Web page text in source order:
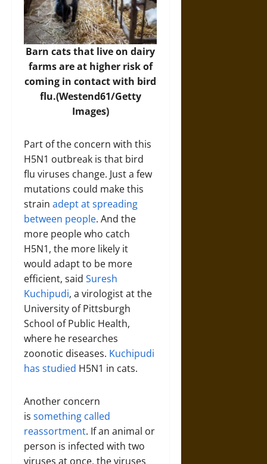
Barn cats that live on dairy
farms are at higher risk of
coming in contact with bird
flu.(Westend61/Getty
Images)
Part of the concern with this
H5N1 outbreak is that bird
flu viruses change. Just a few
mutations could make this
strain adept at spreading
between people. And the
more people who catch
H5N1, the more likely it
would adapt to be more
efficient, said Suresh
Kuchipudi, a virologist at the
University of Pittsburgh
School of Public Health,
where he researches
zoonotic diseases. Kuchipudi
has studied H5N1 in cats.
Another concern
is something called
reassortment. If an animal or
person is infected with two
viruses at once, the viruses